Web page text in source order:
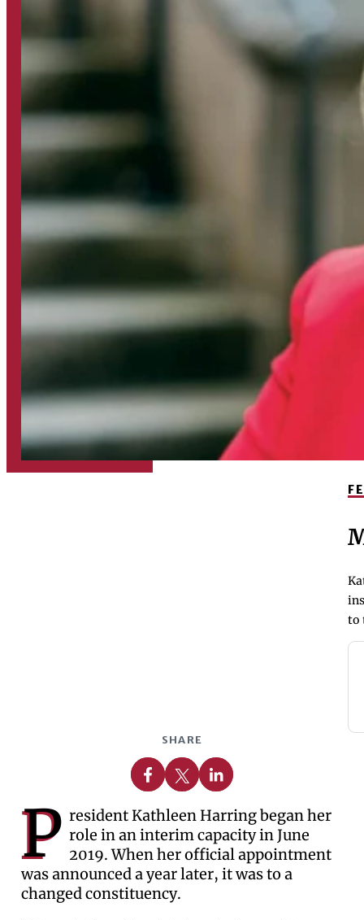
to
SHARE
Share on Facebook
Share on X Share on Linkedin
P resident Kathleen Harring began her
role in an interim capacity in June
2019. When her official appointment
was announced a year later, it was to a
changed constituency.